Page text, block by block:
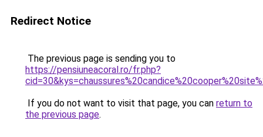
Redirect Notice
The previous page is sending you to
https://pensiuneacoral.ro/fr.php?
If you do not want to visit that page, you can return to
the previous page.